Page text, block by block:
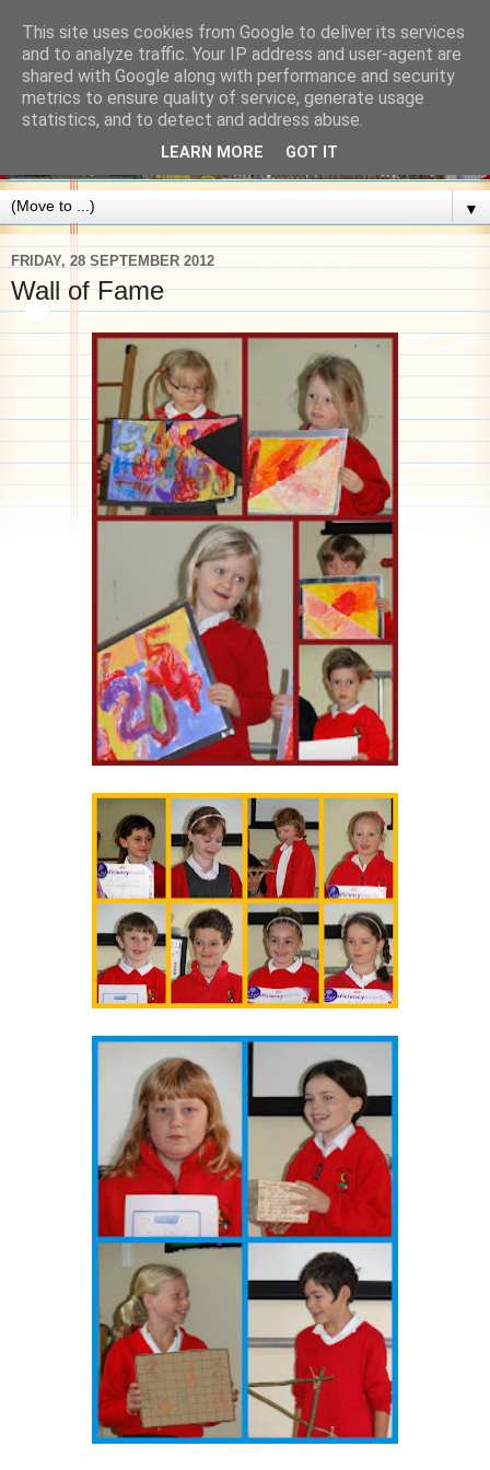
▼
FRIDAY, 28 SEPTEMBER 2012
Wall of Fame
This site uses cookies from Google to deliver its services
and to analyze traffic. Your IP address and user-agent are
shared with Google along with performance and security
metrics to ensure quality of service, generate usage
statistics, and to detect and address abuse.
LEARN MORE GOT IT